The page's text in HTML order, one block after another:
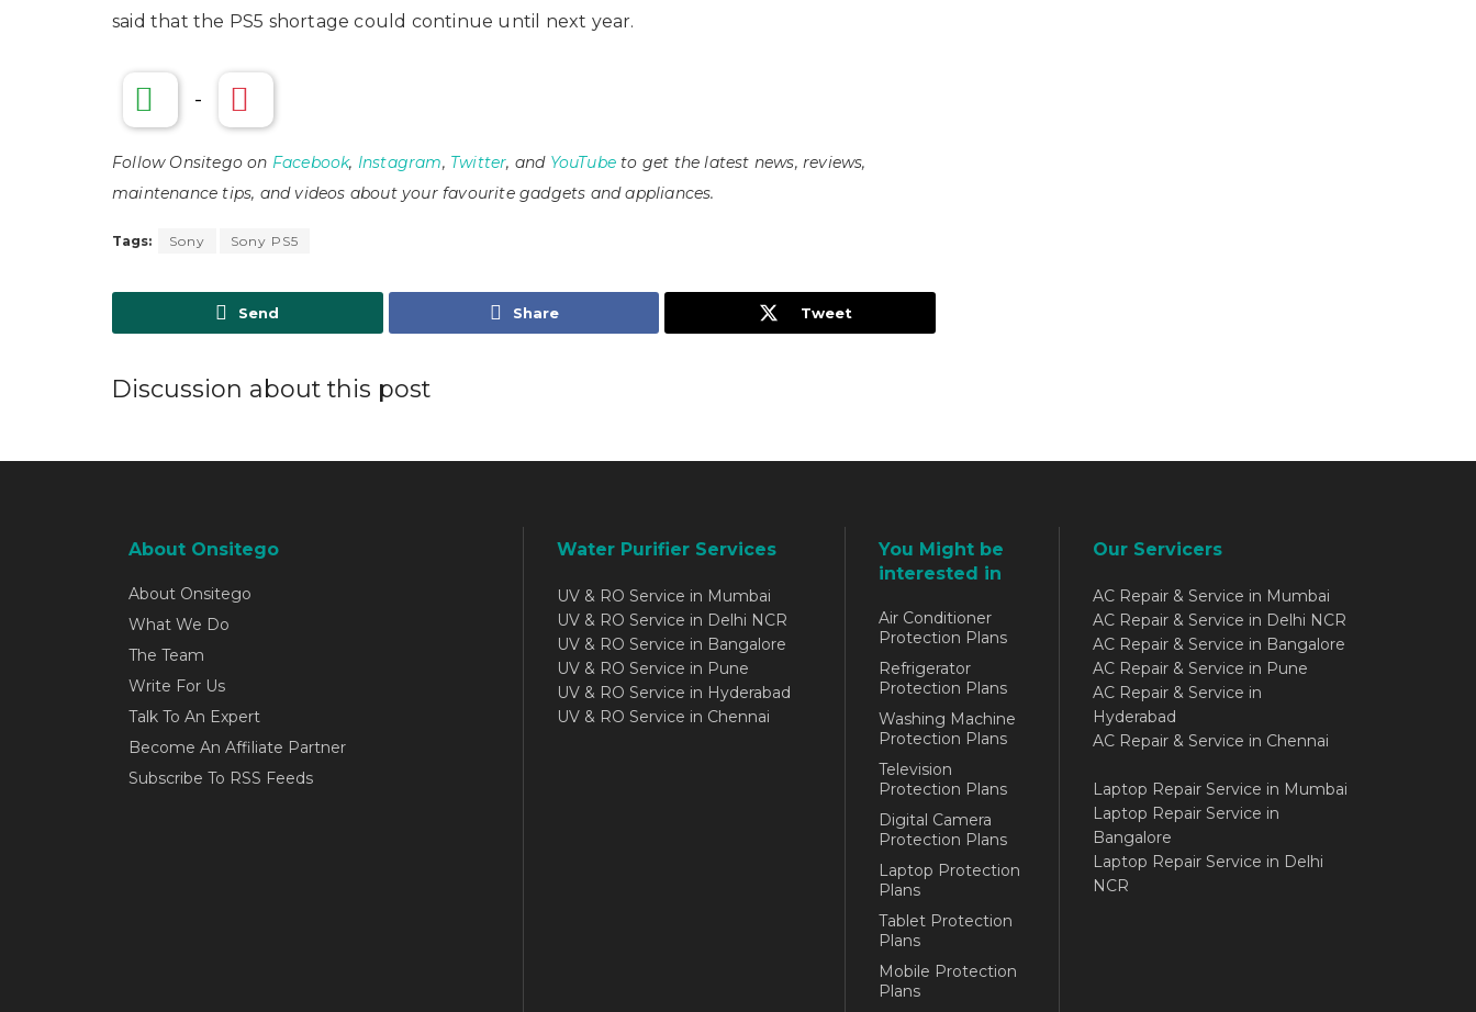
said that the PS5 shortage could continue until next year.
-
Follow Onsitego on Facebook, Instagram, Twitter, and YouTube to get the latest news, reviews,
maintenance tips, and videos about your favourite gadgets and appliances.
Tags: Sony Sony PS5
Send Share Tweet
Discussion about this post
About Onsitego
About Onsitego
What We Do
The Team
Write For Us
Talk To An Expert
Become An Affiliate Partner
Subscribe To RSS Feeds
Water Purifier Services
UV & RO Service in Mumbai
UV & RO Service in Delhi NCR
UV & RO Service in Bangalore
UV & RO Service in Pune
UV & RO Service in Hyderabad
UV & RO Service in Chennai
You Might be
interested in
Air Conditioner
Protection Plans
Refrigerator
Protection Plans
Washing Machine
Protection Plans
Television
Protection Plans
Digital Camera
Protection Plans
Laptop Protection
Plans
Tablet Protection
Plans
Mobile Protection
Plans
Our Servicers
AC Repair & Service in Mumbai
AC Repair & Service in Delhi NCR
AC Repair & Service in Bangalore
AC Repair & Service in Pune
AC Repair & Service in
Hyderabad
AC Repair & Service in Chennai
Laptop Repair Service in Mumbai
Laptop Repair Service in
Bangalore
Laptop Repair Service in Delhi
NCR